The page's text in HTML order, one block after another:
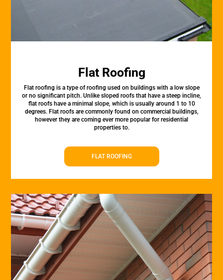
Flat Roofing
Flat roofing is a type of roofing used on buildings with a low slope
or no significant pitch. Unlike sloped roofs that have a steep incline,
flat roofs have a minimal slope, which is usually around 1 to 10
degrees. Flat roofs are commonly found on commercial buildings,
however they are coming ever more popular for residential
properties to.
FLAT ROOFING